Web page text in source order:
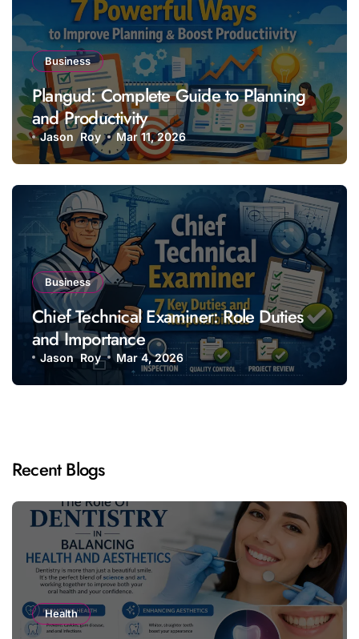
Business
Plangud: Complete Guide to Planning
and Productivity
Jason Roy Mar 11, 2026
Business
Chief Technical Examiner: Role Duties
and Importance
Jason Roy Mar 4, 2026
Recent Blogs
Health